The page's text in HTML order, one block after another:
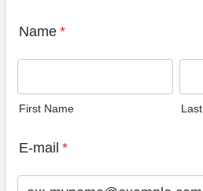
Name *
First Name
E-mail *